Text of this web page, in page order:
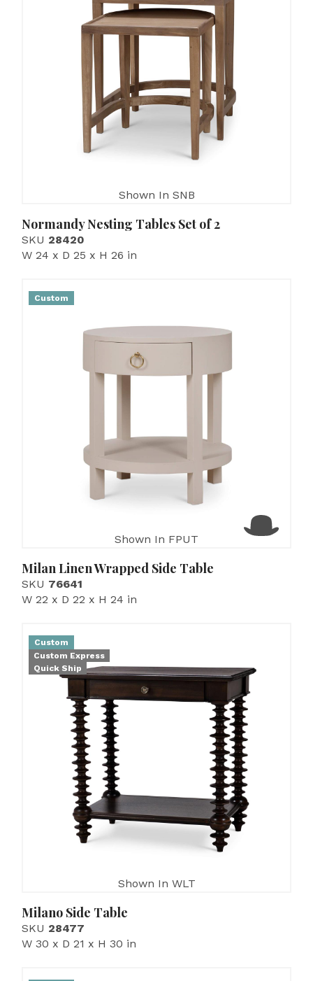
Shown In SNB
Normandy Nesting Tables Set of 2
SKU 28420
W 24 x D 25 x H 26 in
Custom
Shown In FPUT
Milan Linen Wrapped Side Table
SKU 76641
W 22 x D 22 x H 24 in
Custom
Custom Express
Quick Ship
Shown In WLT
Milano Side Table
SKU 28477
W 30 x D 21 x H 30 in